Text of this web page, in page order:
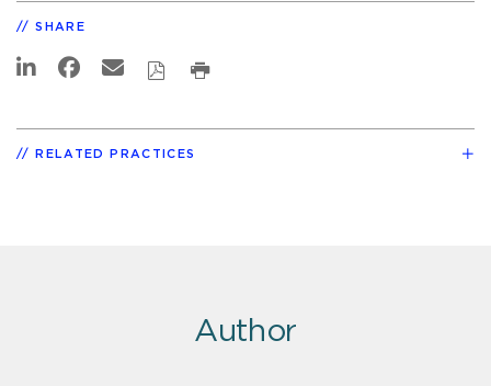
SHARE
RELATED PRACTICES
Author